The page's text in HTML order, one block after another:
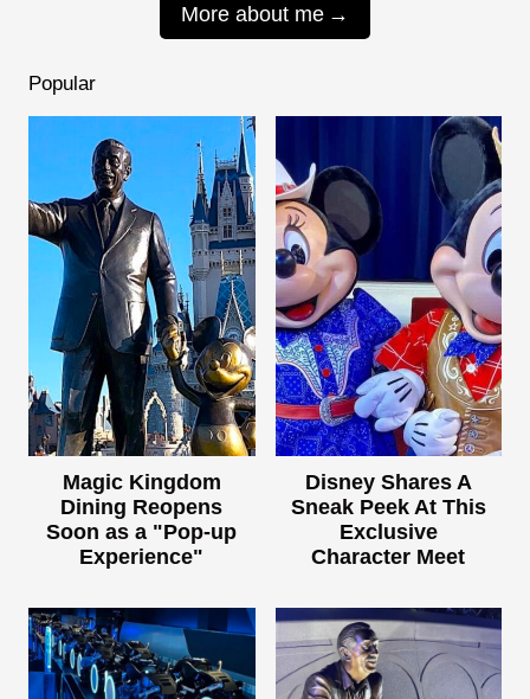
More about me
Popular
Magic Kingdom
Dining Reopens
Soon as a "Pop-up
Experience"
Disney Shares A
Sneak Peek At This
Exclusive
Character Meet